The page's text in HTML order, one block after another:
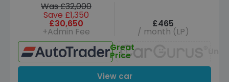
Was £32,000
Save £1,350
£30,650
+Admin Fee
£465
/ month (LP)
Great
Price
View car